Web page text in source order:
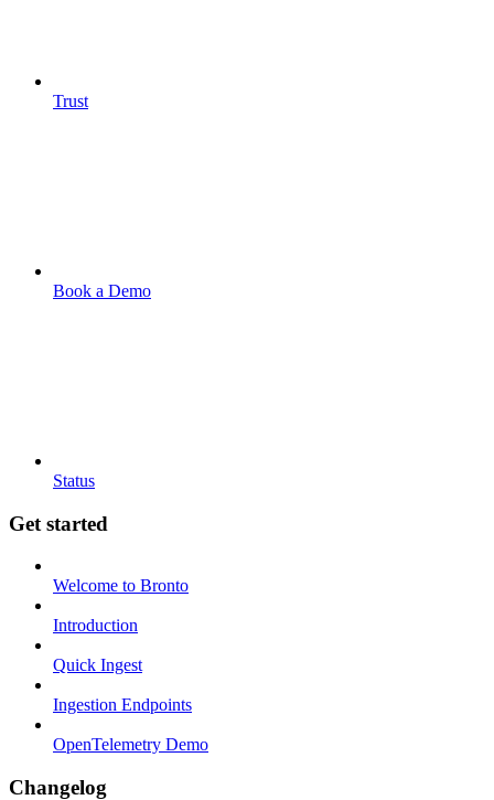
Trust
Book a Demo
Status
Get started
Welcome to Bronto
Introduction
Quick Ingest
Ingestion Endpoints
OpenTelemetry Demo
Changelog